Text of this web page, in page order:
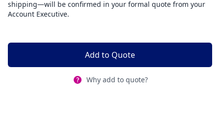
shipping—will be confirmed in your formal quote from your
Account Executive.
Add to Quote
Why add to quote?